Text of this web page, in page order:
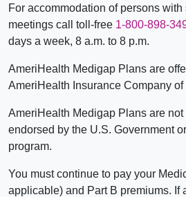
For accommodation of persons
meetings call toll-free 1-800-898-
days a week, 8 a.m. to 8 p.m.
AmeriHealth Medigap Plans are
AmeriHealth Insurance Company of
AmeriHealth Medigap Plans are
endorsed by the U.S. Government
program.
You must continue to pay your
applicable) and Part B premiums. If